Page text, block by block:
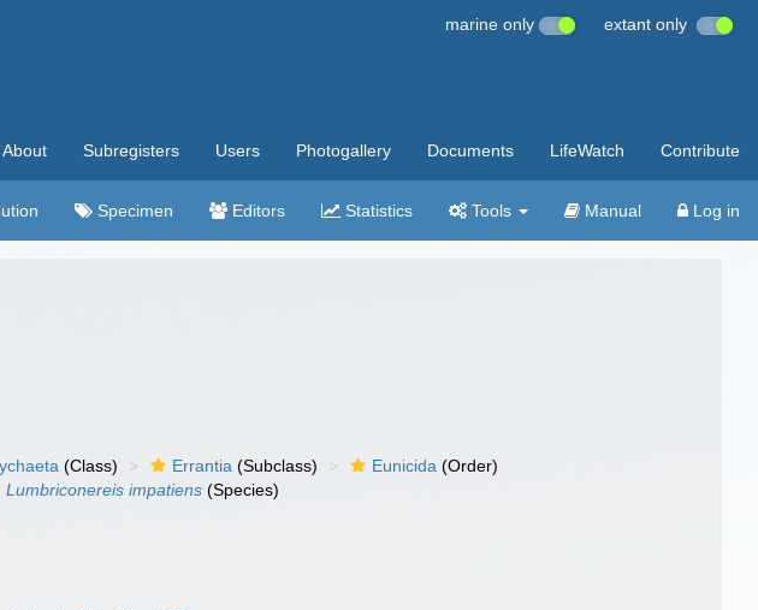
marine only extant only
About Subregisters Users Photogallery Documents LifeWatch Contribute
Specimen Editors Statistics Tools Manual Log in
(Class) Errantia (Subclass) Eunicida (Order)
Lumbriconereis impatiens (Species)